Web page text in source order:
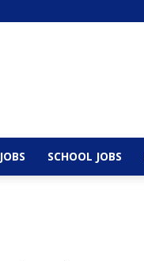
SCHOOL JOBS